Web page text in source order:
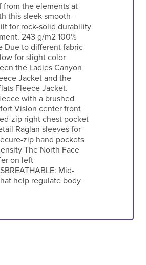
from the elements at
this sleek smooth-
for rock-solid durability
243 g/m2 100%
Due to different fabric
for slight color
the Ladies Canyon
Jacket and the
Fleece Jacket.
with a brushed
Vislon center front
zip right chest pocket
Raglan sleeves for
zip hand pockets
The North Face
on left
Mid-
help regulate body